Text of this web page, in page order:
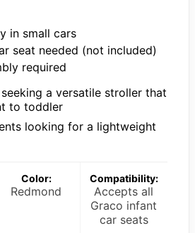
in small cars
seat needed (not included)
required
a versatile stroller that
to toddler
looking for a lightweight
Color:
Redmond
Compatibility:
Accepts all
Graco infant
car seats